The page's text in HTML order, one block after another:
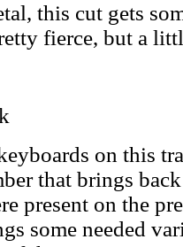
this cut gets
fierce, but a
on this
that brings
present on the
some needed